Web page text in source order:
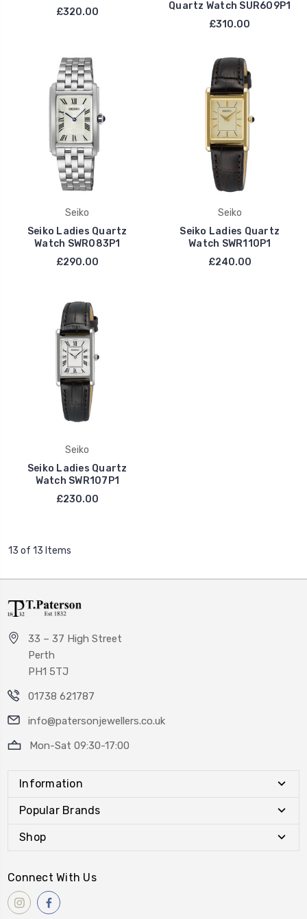
£320.00
Quartz Watch SUR609P1
£310.00
Seiko
Seiko Ladies Quartz
Watch SWR083P1
£290.00
Seiko
Seiko Ladies Quartz
Watch SWR110P1
£240.00
Seiko
Seiko Ladies Quartz
Watch SWR107P1
£230.00
13 of 13 Items
33 – 37 High Street
Perth
PH1 5TJ
01738 621787
info@patersonjewellers.co.uk
Mon-Sat 09:30-17:00
Information
Popular Brands
Shop
Connect With Us